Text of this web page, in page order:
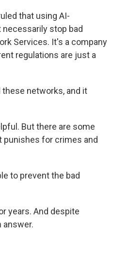
that using AI-
necessarily stop bad
Services. It's a company
regulations are just a
these networks, and it
But there are some
punishes for crimes and
to prevent the bad
years. And despite
answer.